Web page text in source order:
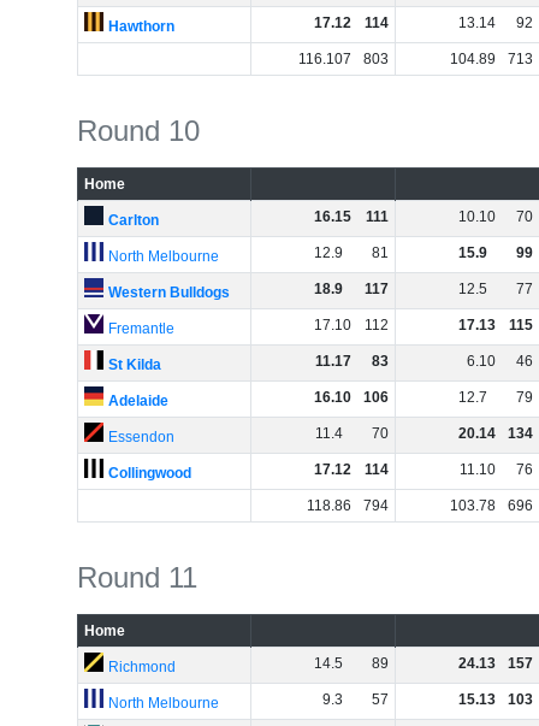
Hawthorn 17.12 114 13.14 92
116.107 803 104.89 713
Round 10
Home
Carlton 16.15 111 10.10 70
North Melbourne 12.9 81 15.9 99
Western Bulldogs 18.9 117 12.5 77
Fremantle 17.10 112 17.13 115
St Kilda 11.17 83 6.10 46
Adelaide 16.10 106 12.7 79
Essendon 11.4 70 20.14 134
Collingwood 17.12 114 11.10 76
118.86 794 103.78 696
Round 11
Home
Richmond 14.5 89 24.13 157
North Melbourne 9.3 57 15.13 103